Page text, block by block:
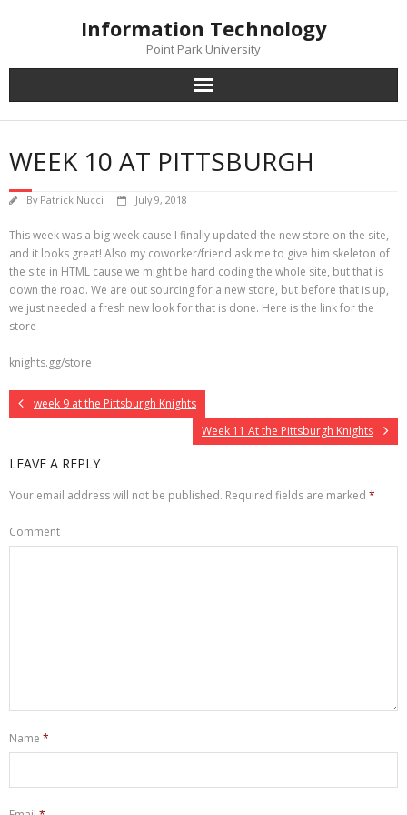
Information Technology
Point Park University
WEEK 10 AT PITTSBURGH
By Patrick Nucci July 9, 2018
This week was a big week cause I finally updated the new store on the site,
and it looks great! Also my coworker/friend ask me to give him skeleton of
the site in HTML cause we might be hard coding the whole site, but that is
down the road. We are out sourcing for a new store, but before that is up,
we just needed a fresh new look for that is done. Here is the link for the
store
knights.gg/store
week 9 at the Pittsburgh Knights
Week 11 At the Pittsburgh Knights
LEAVE A REPLY
Your email address will not be published. Required fields are marked *
Comment
Name *